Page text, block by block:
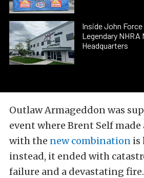
Inside John
Legendary NHRA
Headquarters
Outlaw Armageddon was
event where Brent Self
with the new combination is
instead, it ended with
failure and a devastating